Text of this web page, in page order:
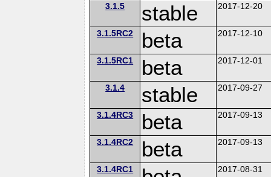
3.1.5 stable 2017-12-20
3.1.5RC2 beta 2017-12-10
3.1.5RC1 beta 2017-12-01
3.1.4 stable 2017-09-27
3.1.4RC3 beta 2017-09-13
3.1.4RC2 beta 2017-09-13
3.1.4RC1 2017-08-31